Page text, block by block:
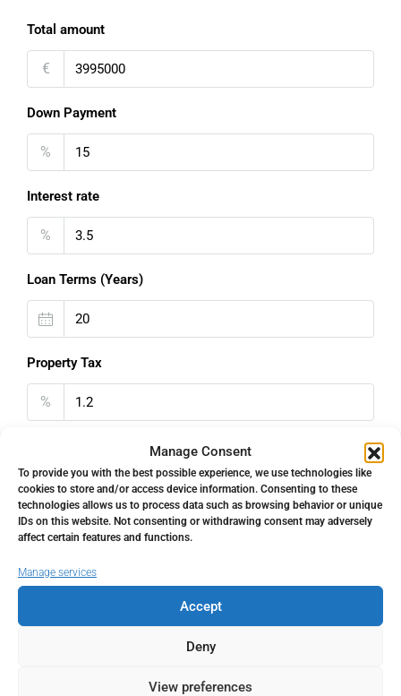
Manage Consent
To provide you with the best possible experience, we use technologies like
cookies to store and/or access device information. Consenting to these
technologies allows us to process data such as browsing behavior or unique
IDs on this website. Not consenting or withdrawing consent may adversely
affect certain features and functions.
Manage services
Accept
Deny
View preferences
Total amount
€
Down Payment
%
Interest rate
%
Loan Terms (Years)
Property Tax
%
€
Monthly HOA Fees
€